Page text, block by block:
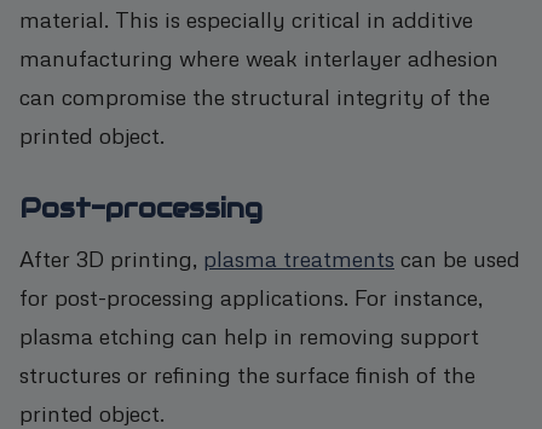
material. This is especially critical in additive
manufacturing where weak interlayer adhesion
can compromise the structural integrity of the
printed object.
Post-processing
After 3D printing, plasma treatments can be used
for post-processing applications. For instance,
plasma etching can help in removing support
structures or refining the surface finish of the
printed object.